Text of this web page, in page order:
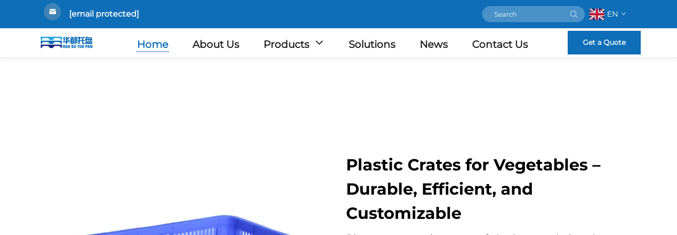
[email protected] EN
Home About Us Products Solutions News Contact Us Get a Quote
Plastic Crates for Vegetables –
Durable, Efficient, and
Customizable